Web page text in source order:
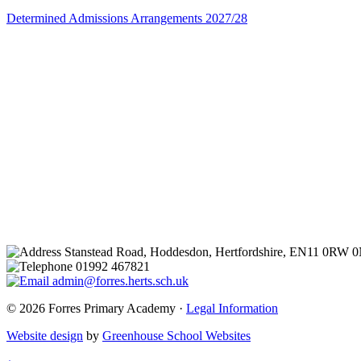
Determined Admissions Arrangements 2027/28
Stanstead Road, Hoddesdon, Hertfordshire, EN11 0RW
01992 467821
admin@forres.herts.sch.uk
© 2026 Forres Primary Academy · Legal Information
Website design by Greenhouse School Websites